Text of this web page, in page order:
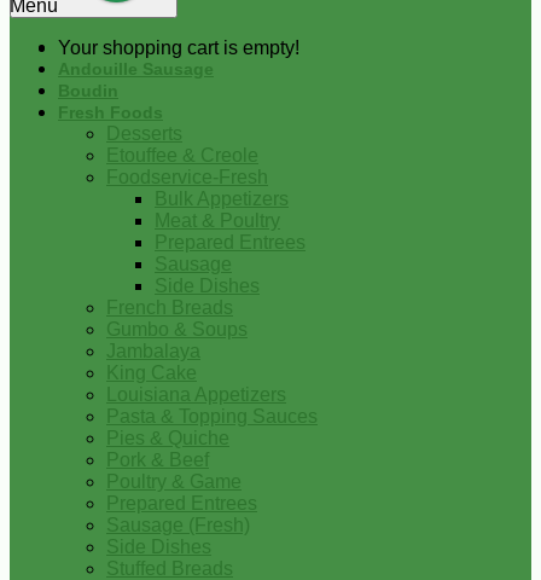
Your shopping cart is empty!
Menu
Andouille Sausage
Boudin
Fresh Foods
Desserts
Etouffee & Creole
Foodservice-Fresh
Bulk Appetizers
Meat & Poultry
Prepared Entrees
Sausage
Side Dishes
French Breads
Gumbo & Soups
Jambalaya
King Cake
Louisiana Appetizers
Pasta & Topping Sauces
Pies & Quiche
Pork & Beef
Poultry & Game
Prepared Entrees
Sausage (Fresh)
Side Dishes
Stuffed Breads